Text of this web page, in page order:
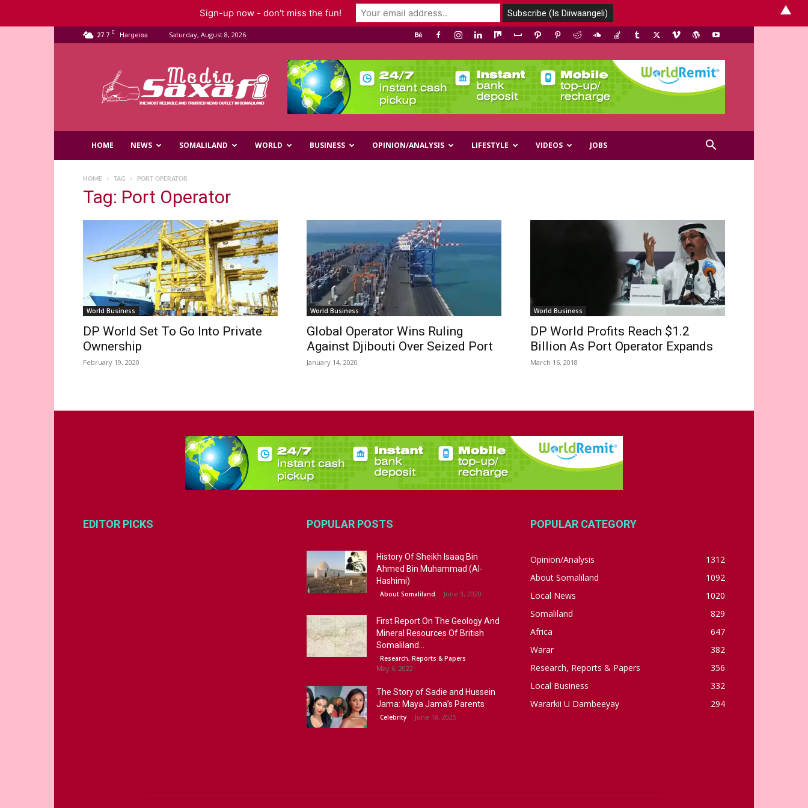
27.7 C Hargeisa Saturday, August 8, 2026
Media
HOME NEWS SOMALILAND WORLD BUSINESS OPINION/ANALYSIS LIFESTYLE VIDEOS JOBS
HOME TAG PORT OPERATOR
Tag: Port Operator
World Business
DP World Set To Go Into Private
Ownership
February 19, 2020
World Business
Global Operator Wins Ruling
Against Djibouti Over Seized Port
January 14, 2020
World Business
DP World Profits Reach $1.2
Billion As Port Operator Expands
March 16, 2018
EDITOR PICKS POPULAR POSTS
History Of Sheikh Isaaq Bin
Ahmed Bin Muhammad (Al-
Hashimi)
About Somaliland June 3, 2020
First Report On The Geology And
Mineral Resources Of British
Somaliland...
Research, Reports & Papers
May 6, 2022
The Story of Sadie and Hussein
Jama: Maya Jama’s Parents
Celebrity June 18, 2025
POPULAR CATEGORY
Opinion/Analysis
1312
About Somaliland
1092
Local News
1020
Somaliland
829
Africa
647
Warar
382
Research, Reports & Papers
356
Local Business
332
Wararkii U Dambeeyay
294
Sign-up now - don't miss the fun! ▲